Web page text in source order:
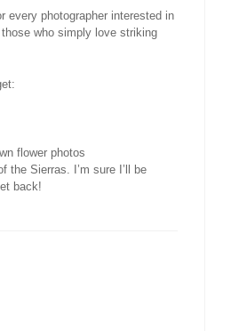
every photographer interested in
who simply love striking
flower photos
the Sierras. I’m sure I’ll be
back!